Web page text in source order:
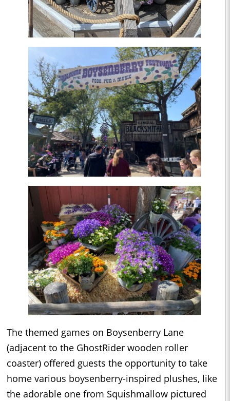
The themed games on Boysenberry Lane
(adjacent to the GhostRider wooden roller
coaster) offered guests the opportunity to take
home various boysenberry-inspired plushes, like
the adorable one from Squishmallow pictured